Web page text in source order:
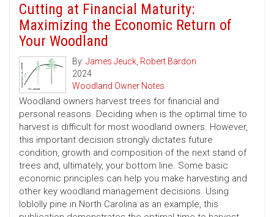
Cutting at Financial Maturity:
Maximizing the Economic Return of
Your Woodland
By: James Jeuck, Robert Bardon
2024
Woodland Owner Notes
Woodland owners harvest trees for financial and
personal reasons. Deciding when is the optimal time to
harvest is difficult for most woodland owners. However,
this important decision strongly dictates future
condition, growth and composition of the next stand of
trees and, ultimately, your bottom line. Some basic
economic principles can help you make harvesting and
other key woodland management decisions. Using
loblolly pine in North Carolina as an example, this